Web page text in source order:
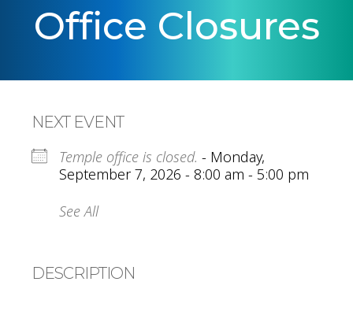
Office Closures
NEXT EVENT
Temple office is closed. - Monday,
September 7, 2026 - 8:00 am - 5:00 pm
See All
DESCRIPTION